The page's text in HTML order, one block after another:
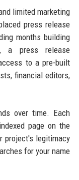
limited marketing
press release
months building
a press release
to a pre-built
financial editors,
over time. Each
page on the
project's legitimacy
for your name